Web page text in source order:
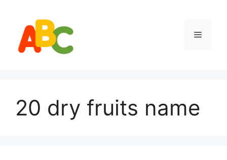
content
Menu
20 dry fruits name